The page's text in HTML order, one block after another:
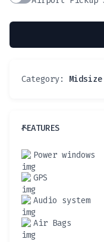
Category: Midsize
FEATURES
Power windows
GPS
Audio system
Air Bags